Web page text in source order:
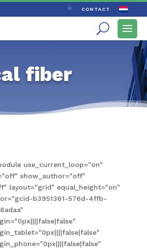
 CONTACT
fiber
use_current_loop="on"
show_author="off"
layout="grid" equal_height="on"
b3951361-576d-4ffb-